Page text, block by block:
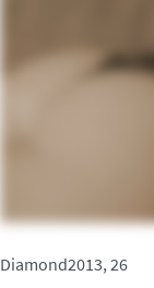
Diamond2013, 26